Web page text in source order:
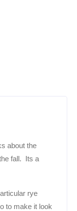
about the
fall. Its a
rye
to make it look